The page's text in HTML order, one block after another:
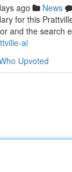
ago News
for this
and the search
al
Upvoted